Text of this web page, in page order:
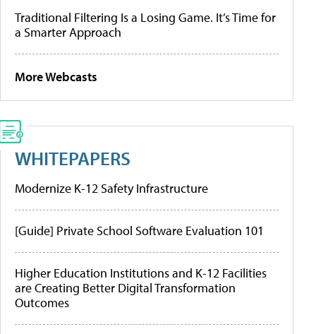
Traditional Filtering Is a Losing Game. It’s Time for
a Smarter Approach
More Webcasts
WHITEPAPERS
Modernize K-12 Safety Infrastructure
[Guide] Private School Software Evaluation 101
Higher Education Institutions and K-12 Facilities
are Creating Better Digital Transformation
Outcomes